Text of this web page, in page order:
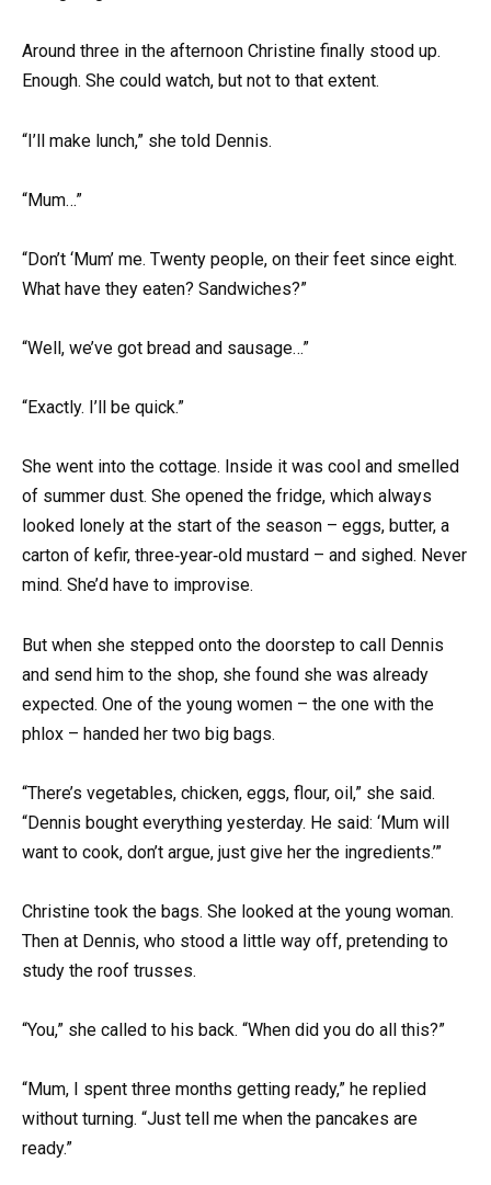
Around three in the afternoon Christine finally stood up.
Enough. She could watch, but not to that extent.
“I’ll make lunch,” she told Dennis.
“Mum…”
“Don’t ‘Mum’ me. Twenty people, on their feet since eight.
What have they eaten? Sandwiches?”
“Well, we’ve got bread and sausage…”
“Exactly. I’ll be quick.”
She went into the cottage. Inside it was cool and smelled
of summer dust. She opened the fridge, which always
looked lonely at the start of the season – eggs, butter, a
carton of kefir, three‑year‑old mustard – and sighed. Never
mind. She’d have to improvise.
But when she stepped onto the doorstep to call Dennis
and send him to the shop, she found she was already
expected. One of the young women – the one with the
phlox – handed her two big bags.
“There’s vegetables, chicken, eggs, flour, oil,” she said.
“Dennis bought everything yesterday. He said: ‘Mum will
want to cook, don’t argue, just give her the ingredients.’”
Christine took the bags. She looked at the young woman.
Then at Dennis, who stood a little way off, pretending to
study the roof trusses.
“You,” she called to his back. “When did you do all this?”
“Mum, I spent three months getting ready,” he replied
without turning. “Just tell me when the pancakes are
ready.”